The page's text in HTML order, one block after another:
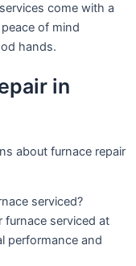
come with a
of mind
hands.
in
about furnace repair
serviced?
furnace serviced at
performance and